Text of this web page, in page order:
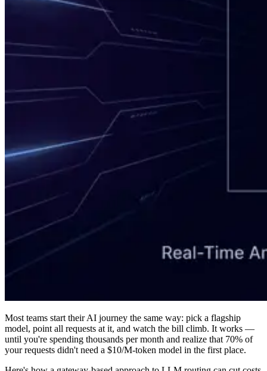
Most teams start their AI journey the same way: pick a flagship
model, point all requests at it, and watch the bill climb. It works —
until you're spending thousands per month and realize that 70% of
your requests didn't need a $10/M-token model in the first place.